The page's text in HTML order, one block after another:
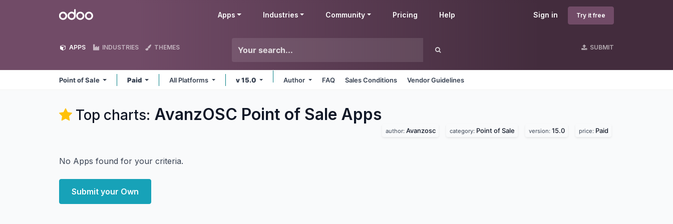
Odoo Sign in Try it free
Apps Industries Community Pricing Help
APPS INDUSTRIES THEMES SUBMIT
Point of Sale Paid All Platforms v 15.0 Author FAQ Sales Conditions Vendor Guidelines
Top charts: AvanzOSC Point of Sale Apps
author: Avanzosc category: Point of Sale version: 15.0 price: Paid
No Apps found for your criteria.
Submit your Own